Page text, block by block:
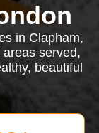
in Clapham,
served,
beautiful